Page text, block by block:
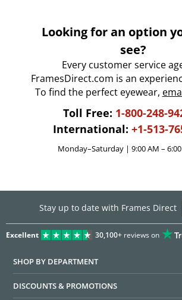
Looking for an option
see?
Every customer service
FramesDirect.com is an
To find the perfect eyewear,
Toll Free: 1-800-248-
International: +1-513-
Monday–Saturday | 9:00 AM – 6:00
Stay up to date with Frames Direct
Excellent 30,100+reviews on
SHOP BY DEPARTMENT
DISCOUNTS & PROMOTIONS